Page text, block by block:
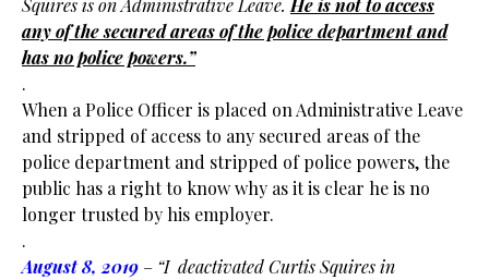
Squires is on Administrative Leave. Heis not to access
any of the secured areas of the police department and
has no policepowers.”
.
When a Police Officer is placed on Administrative Leave
and stripped of access to any secured areas of the
police department and stripped of police powers, the
public has a right to know why as it is clear he is no
longer trusted by his employer.
.
August 8, 2019 – “I deactivated Curtis Squires in